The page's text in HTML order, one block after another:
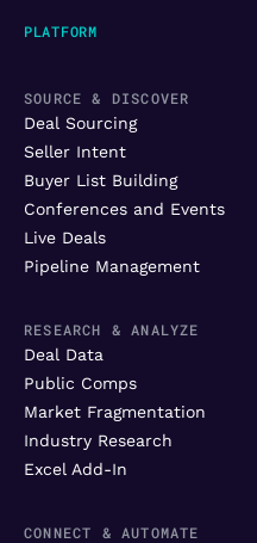
PLATFORM
SOURCE & DISCOVER
Deal Sourcing
Seller Intent
Buyer List Building
Conferences and Events
Live Deals
Pipeline Management
RESEARCH & ANALYZE
Deal Data
Public Comps
Market Fragmentation
Industry Research
Excel Add-In
CONNECT & AUTOMATE